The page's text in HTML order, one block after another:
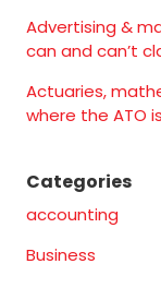
Advertising &
can and can’t
Actuaries,
where the ATO
Categories
accounting
Business